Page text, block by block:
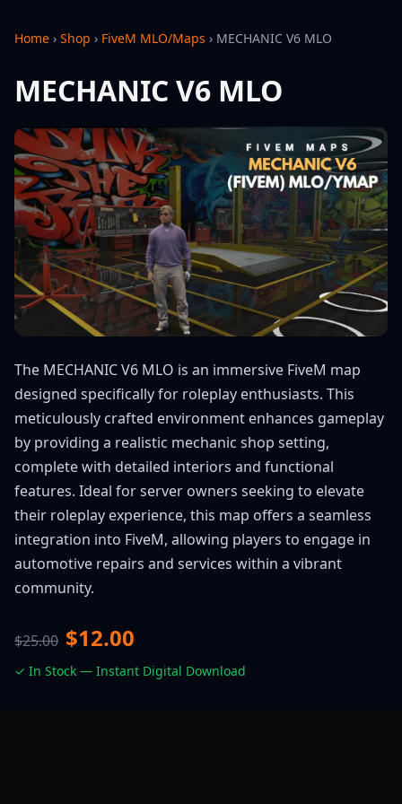
Home › Shop › FiveM MLO/Maps › MECHANIC V6 MLO
MECHANIC V6 MLO
The MECHANIC V6 MLO is an immersive FiveM map
designed specifically for roleplay enthusiasts. This
meticulously crafted environment enhances gameplay
by providing a realistic mechanic shop setting,
complete with detailed interiors and functional
features. Ideal for server owners seeking to elevate
their roleplay experience, this map offers a seamless
integration into FiveM, allowing players to engage in
automotive repairs and services within a vibrant
community.
$25.00 $12.00
✓ In Stock — Instant Digital Download